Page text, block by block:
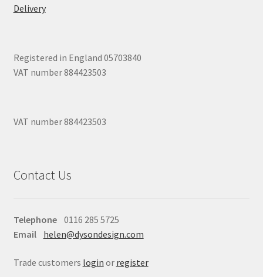
Delivery
Registered in England 05703840
VAT number 884423503
VAT number 884423503
Contact Us
Telephone 0116 285 5725
Email helen@dysondesign.com
Trade customers login or register